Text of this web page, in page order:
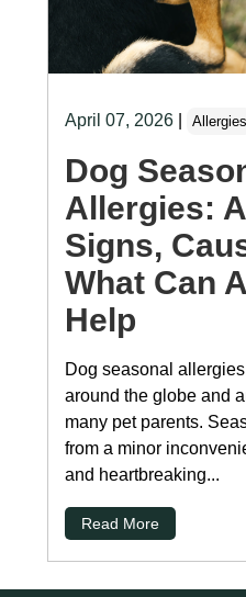
April 07, 2026| Allergies
Dog
Allergies:
Signs,
What Can
Help
Dog seasonal
around the globe and
many pet parents.
from a minor
and heartbreaking...
Read More